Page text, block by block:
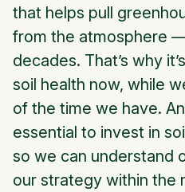
that helps pull
from the atmosphere
decades. That’s why
soil health now, while
of the time we have.
essential to invest in
so we can understand
our strategy within the